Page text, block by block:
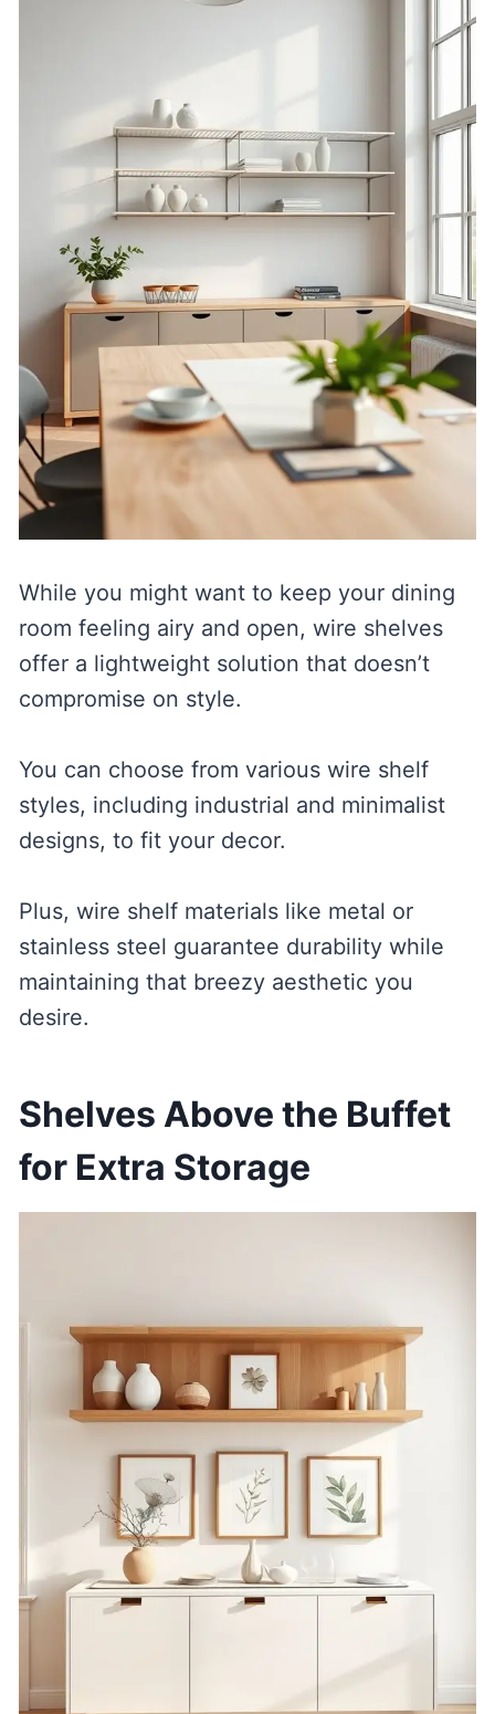
While you might want to keep your dining
room feeling airy and open, wire shelves
offer a lightweight solution that doesn’t
compromise on style.
You can choose from various wire shelf
styles, including industrial and minimalist
designs, to fit your decor.
Plus, wire shelf materials like metal or
stainless steel guarantee durability while
maintaining that breezy aesthetic you
desire.
Shelves Above the Buffet
for Extra Storage